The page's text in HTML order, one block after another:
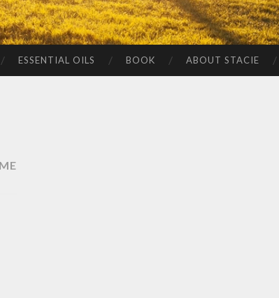
ESSENTIAL OILS BOOK ABOUT STACIE